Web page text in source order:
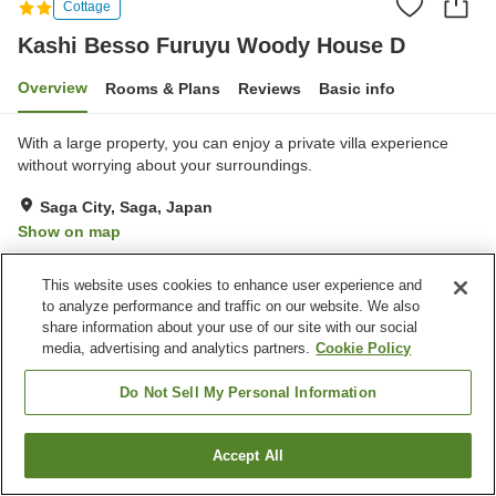
Cottage
Kashi Besso Furuyu Woody House D
Overview Rooms & Plans Reviews Basic info
With a large property, you can enjoy a private villa experience
without worrying about your surroundings.
Saga City, Saga, Japan
Show on map
Property facilities
Pet-friendly in the building
Home Japan Saga
Saga City
Kashi Besso Furuyu Woody House D
Find a room
This website uses cookies to enhance user experience and
to analyze performance and traffic on our website. We also
share information about your use of our site with our social
media, advertising and analytics partners. Cookie Policy
Do Not Sell My Personal Information
Accept All